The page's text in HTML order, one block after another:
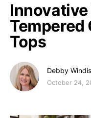
Tempered
Tops
Debby
October 24,